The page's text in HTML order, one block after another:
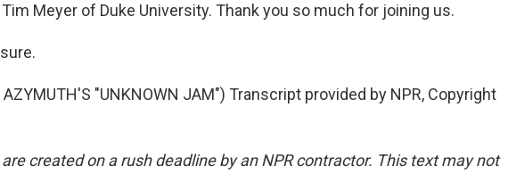
Tim Meyer of Duke University. Thank you so much for joining us.
AZYMUTH'S "UNKNOWN JAM") Transcript provided by NPR, Copyright
created on a rush deadline by an NPR contractor. This text may not